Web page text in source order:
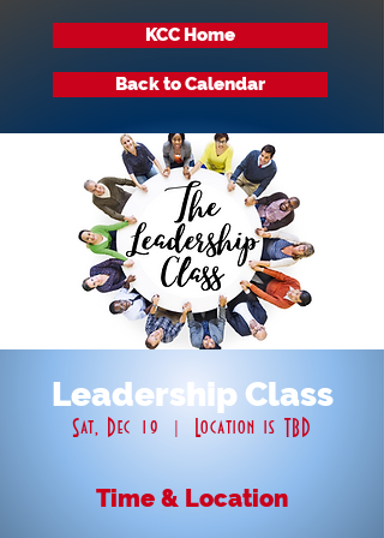
KCC Home
Back to Calendar
Leadership Class
Sat, Dec 19
  |
Location is TBD
Time & Location